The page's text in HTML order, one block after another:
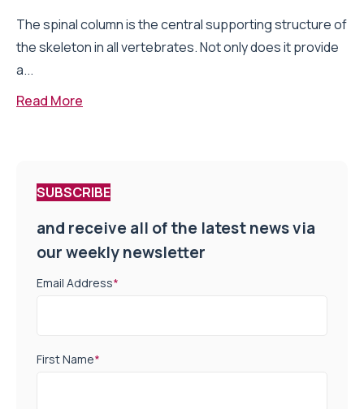
The spinal column is the central supporting structure of
the skeleton in all vertebrates. Not only does it provide
a...
Read More
SUBSCRIBE
and receive all of the latest news via
our weekly newsletter
Email Address*
First Name*